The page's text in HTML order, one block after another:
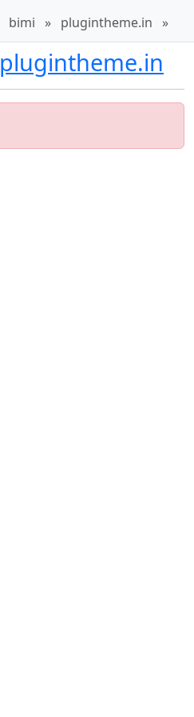
bimi » plugintheme.in »
plugintheme.in